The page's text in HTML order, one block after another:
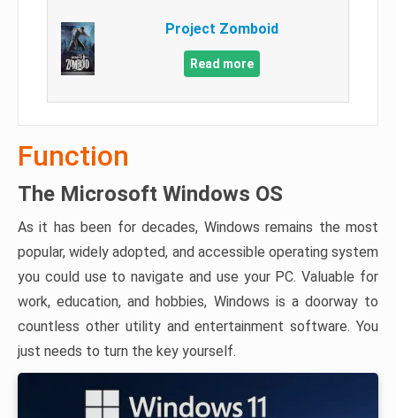
Project Zomboid
Read more
Function
The Microsoft Windows OS
As it has been for decades, Windows remains the most
popular, widely adopted, and accessible operating system
you could use to navigate and use your PC. Valuable for
work, education, and hobbies, Windows is a doorway to
countless other utility and entertainment software. You
just needs to turn the key yourself.